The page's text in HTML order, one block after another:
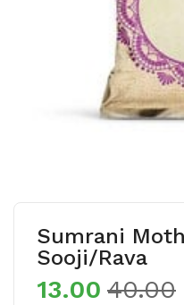
Sumrani
Sooji/Rava
40.00
13.00